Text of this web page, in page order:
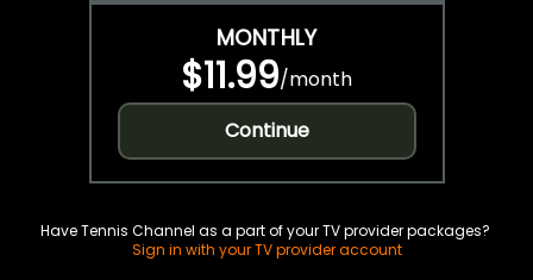
MONTHLY
$11.99/month
Continue
Have Tennis Channel as a part of your TV provider packages?
Sign in with your TV provider account